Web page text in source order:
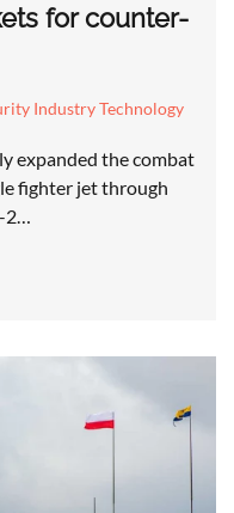
for counter-
Industry Technology
expanded the combat
fighter jet through
2…